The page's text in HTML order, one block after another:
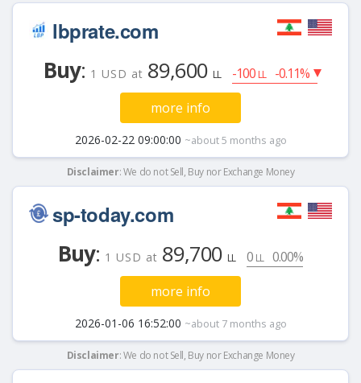
lbprate.com
Buy: 1 USD at 89,600 LL -100 LL
-0.11%
more info
2026-02-22 09:00:00 ~about 5 months ago
Disclaimer: We do not Sell, Buy nor Exchange Money
sp-today.com
Buy: 1 USD at 89,700 LL 0 LL
0.00%
more info
2026-01-06 16:52:00 ~about 7 months ago
Disclaimer: We do not Sell, Buy nor Exchange Money